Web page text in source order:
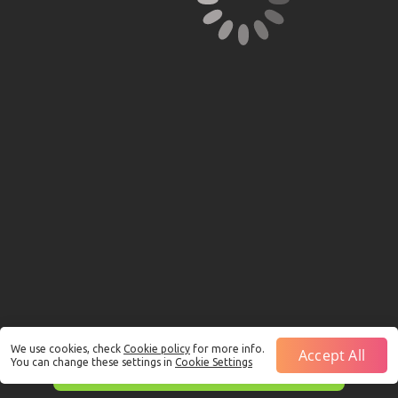
We use cookies, check Cookie policy for more info.
You can change these settings in Cookie Settings Accept All
This is just a Demo!Click hereto play with real funds.